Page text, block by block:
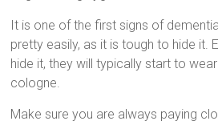
It is one of the first signs of
pretty easily, as it is tough to hide it.
hide it, they will typically start to
cologne.
Make sure you are always paying